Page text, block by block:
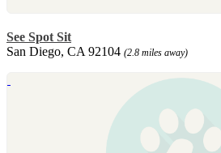
See Spot Sit
San Diego, CA 92104 (2.8 miles away)